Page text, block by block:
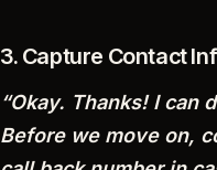
3. Capture Contact
“Okay. Thanks! I can
Before we move on,